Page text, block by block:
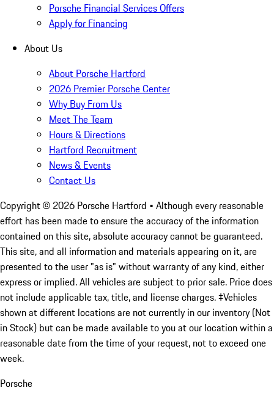
Porsche Financial Services Offers
Apply for Financing
About Us
About Porsche Hartford
2026 Premier Porsche Center
Why Buy From Us
Meet The Team
Hours & Directions
Hartford Recruitment
News & Events
Contact Us
Copyright © 2026 Porsche Hartford • Although every reasonable
effort has been made to ensure the accuracy of the information
contained on this site, absolute accuracy cannot be guaranteed.
This site, and all information and materials appearing on it, are
presented to the user "as is" without warranty of any kind, either
express or implied. All vehicles are subject to prior sale. Price does
not include applicable tax, title, and license charges. ‡Vehicles
shown at different locations are not currently in our inventory (Not
in Stock) but can be made available to you at our location within a
reasonable date from the time of your request, not to exceed one
week.
Porsche